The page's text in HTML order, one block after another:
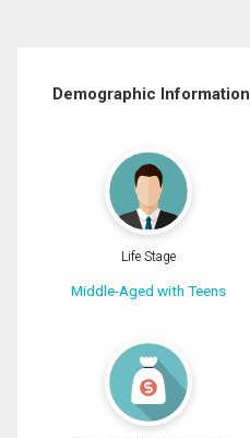
Demographic Information
Life Stage
Middle-Aged with Teens